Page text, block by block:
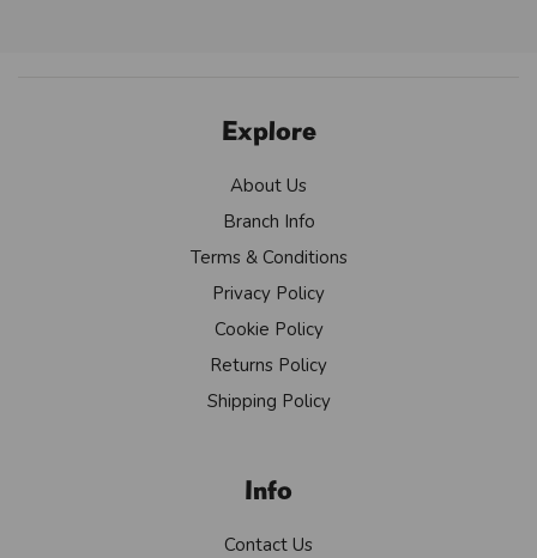
Explore
About Us
Branch Info
Terms & Conditions
Privacy Policy
Cookie Policy
Returns Policy
Shipping Policy
Info
Contact Us